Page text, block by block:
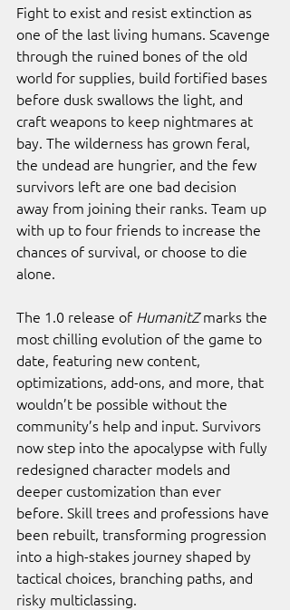
Fight to exist and resist extinction as
one of the last living humans. Scavenge
through the ruined bones of the old
world for supplies, build fortified bases
before dusk swallows the light, and
craft weapons to keep nightmares at
bay. The wilderness has grown feral,
the undead are hungrier, and the few
survivors left are one bad decision
away from joining their ranks. Team up
with up to four friends to increase the
chances of survival, or choose to die
alone.
The 1.0 release of HumanitZ marks the
most chilling evolution of the game to
date, featuring new content,
optimizations, add-ons, and more, that
wouldn’t be possible without the
community’s help and input. Survivors
now step into the apocalypse with fully
redesigned character models and
deeper customization than ever
before. Skill trees and professions have
been rebuilt, transforming progression
into a high-stakes journey shaped by
tactical choices, branching paths, and
risky multiclassing.